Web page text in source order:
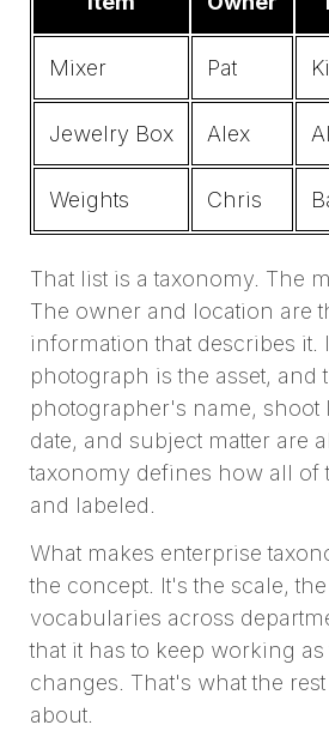
Mixer Pat
Jewelry Box Alex
Weights Chris
That list is a taxonomy. The
The owner and location are
information that describes it.
photograph is the asset, and
photographer's name, shoot
date, and subject matter are
taxonomy defines how all of
and labeled.
What makes enterprise
the concept. It's the scale,
vocabularies across
that it has to keep working
changes. That's what the
about.